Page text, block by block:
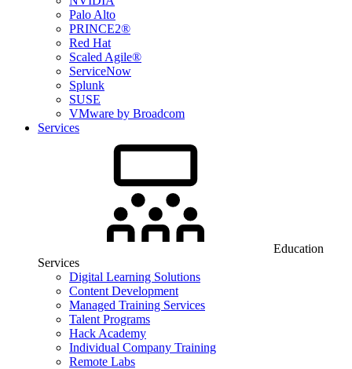
Palo Alto
PRINCE2®
Red Hat
Scaled Agile®
ServiceNow
Splunk
SUSE
VMware by Broadcom
Services
Education
Services
Digital Learning Solutions
Content Development
Managed Training Services
Talent Programs
Hack Academy
Individual Company Training
Remote Labs